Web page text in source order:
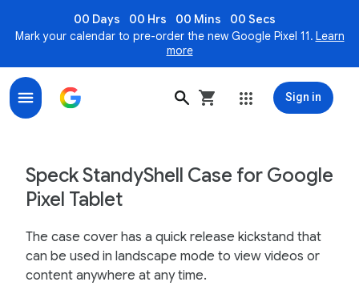
00 Days 00 Hrs 00 Mins
00 Secs
Mark your calendar to pre-order the new Google Pixel 11. Learn
more
Sign in
Speck StandyShell Case for Google
Pixel Tablet
The case cover has a quick release kickstand that
can be used in landscape mode to view videos or
content anywhere at any time.